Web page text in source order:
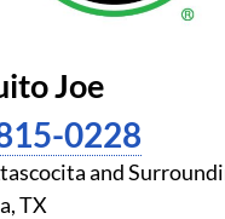
Joe
0228
and
TX